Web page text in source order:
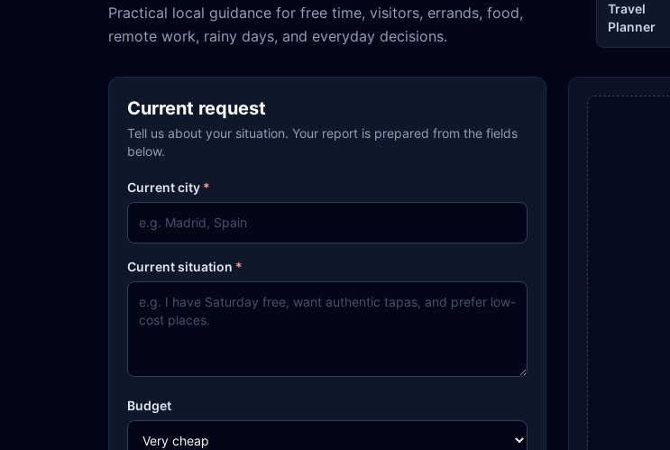
Practical local guidance for free time, visitors, errands, food,
remote work, rainy days, and everyday decisions.
Travel
Planner
Current request
Tell us about your situation. Your report is prepared from the fields
below.
Current city *
Current situation *
Budget